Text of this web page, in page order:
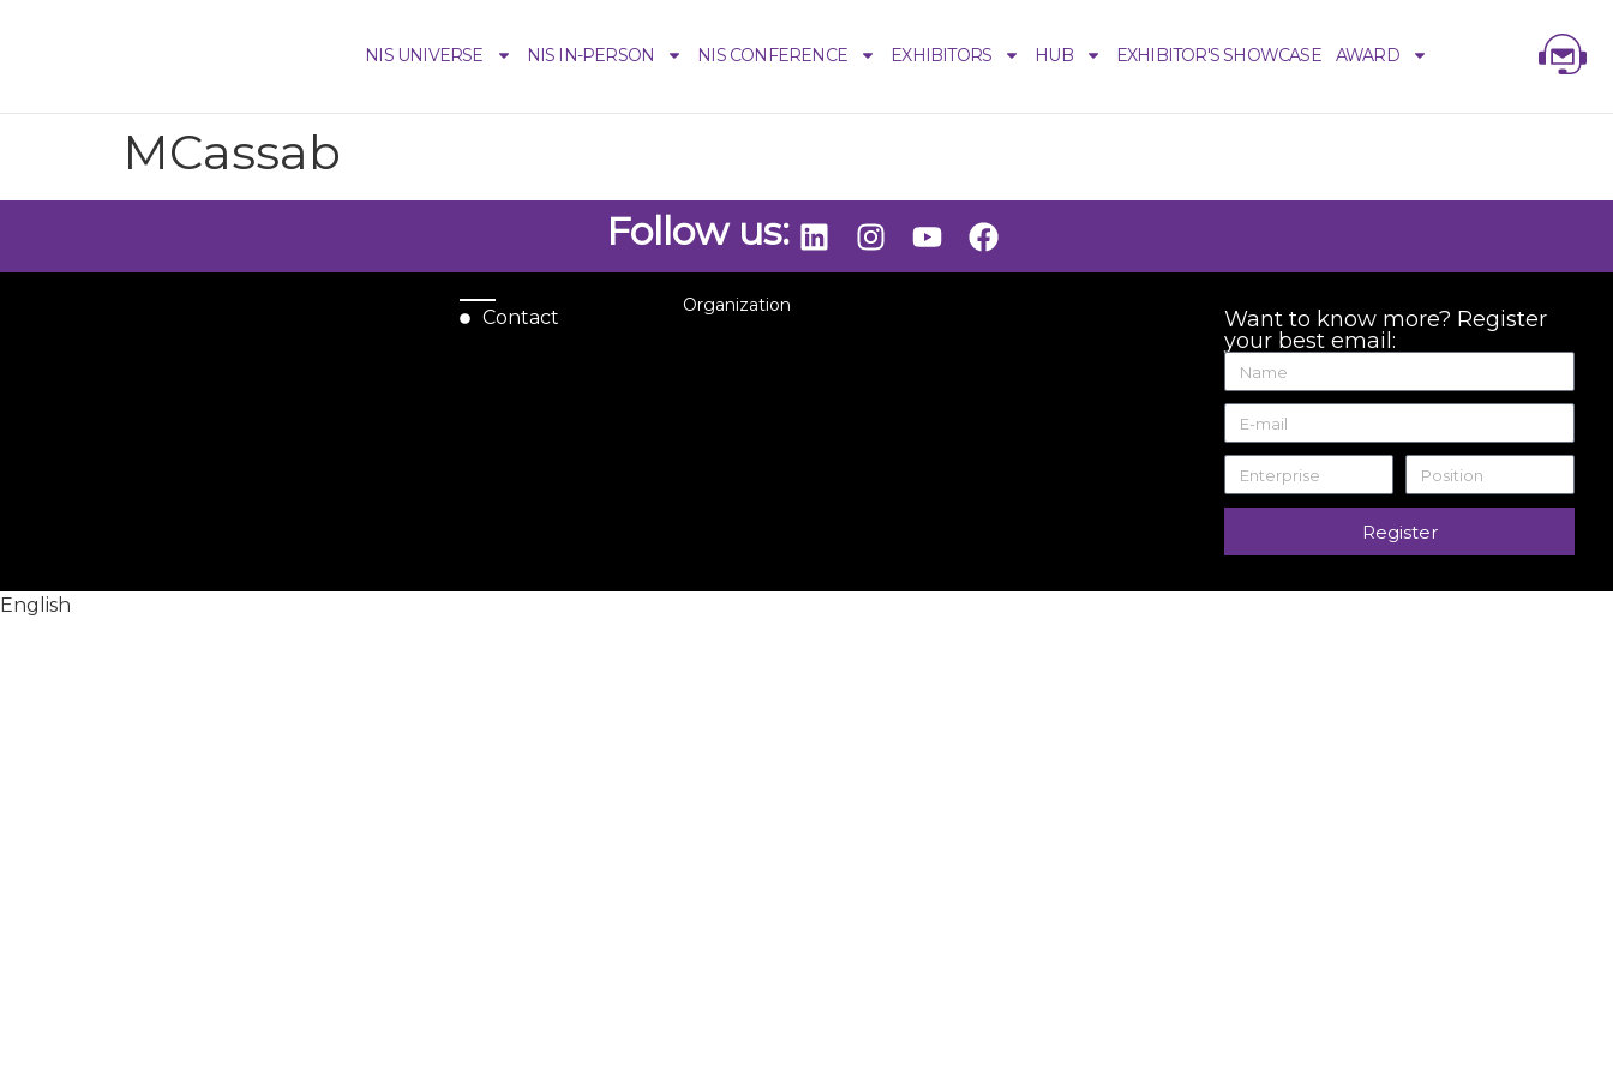
NIS UNIVERSE NIS IN-PERSON NIS CONFERENCE EXHIBITORS HUB EXHIBITOR'S SHOWCASE AWARD
MCassab
Follow us:
Contact
Organization
Want to know more? Register
your best email:
Register
English